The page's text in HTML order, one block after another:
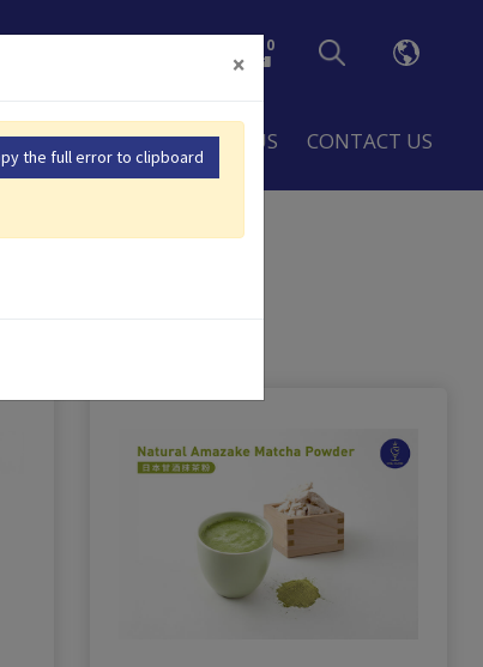
RESOURCES ABOUT US CONTACT US
0
×
the full error to clipboard